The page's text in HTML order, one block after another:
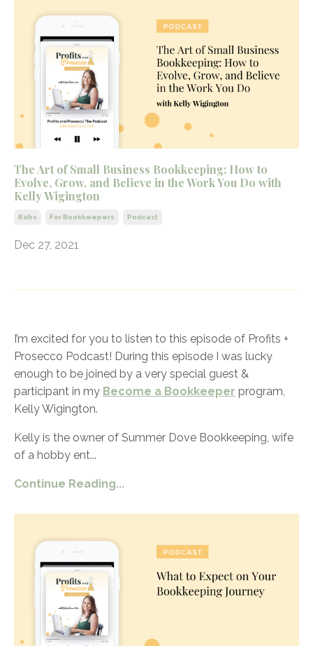
The Art of Small Business Bookkeeping: How to
Evolve, Grow, and Believe in the Work You Do with
Kelly Wigington
Babs For Bookkeepers Podcast
Dec 27, 2021
I’m excited for you to listen to this episode of Profits +
Prosecco Podcast! During this episode I was lucky
enough to be joined by a very special guest &
participant in my Become a Bookkeeper program,
Kelly Wigington.
Kelly is the owner of Summer Dove Bookkeeping, wife
of a hobby ent...
Continue Reading...